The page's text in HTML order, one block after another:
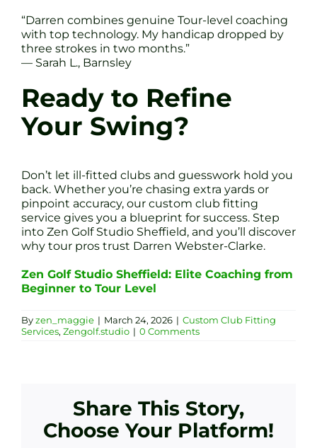
“Darren combines genuine Tour-level coaching
with top technology. My handicap dropped by
three strokes in two months.”
— Sarah L., Barnsley
Ready to Refine
Your Swing?
Don’t let ill-fitted clubs and guesswork hold you
back. Whether you’re chasing extra yards or
pinpoint accuracy, our custom club fitting
service gives you a blueprint for success. Step
into Zen Golf Studio Sheffield, and you’ll discover
why tour pros trust Darren Webster-Clarke.
Zen Golf Studio Sheffield: Elite Coaching from
Beginner to Tour Level
Byzen_maggie | March 24, 2026 | Custom Club Fitting
Services, Zengolf.studio | 0 Comments
Share This Story,
Choose Your Platform!